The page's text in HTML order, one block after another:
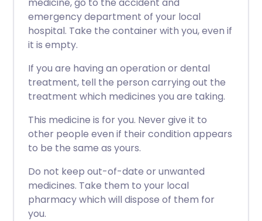
emergency department of your local
hospital. Take the container with you, even if
it is empty.
If you are having an operation or dental
treatment, tell the person carrying out the
treatment which medicines you are taking.
This medicine is for you. Never give it to
other people even if their condition appears
to be the same as yours.
Do not keep out-of-date or unwanted
medicines. Take them to your local
pharmacy which will dispose of them for
you.